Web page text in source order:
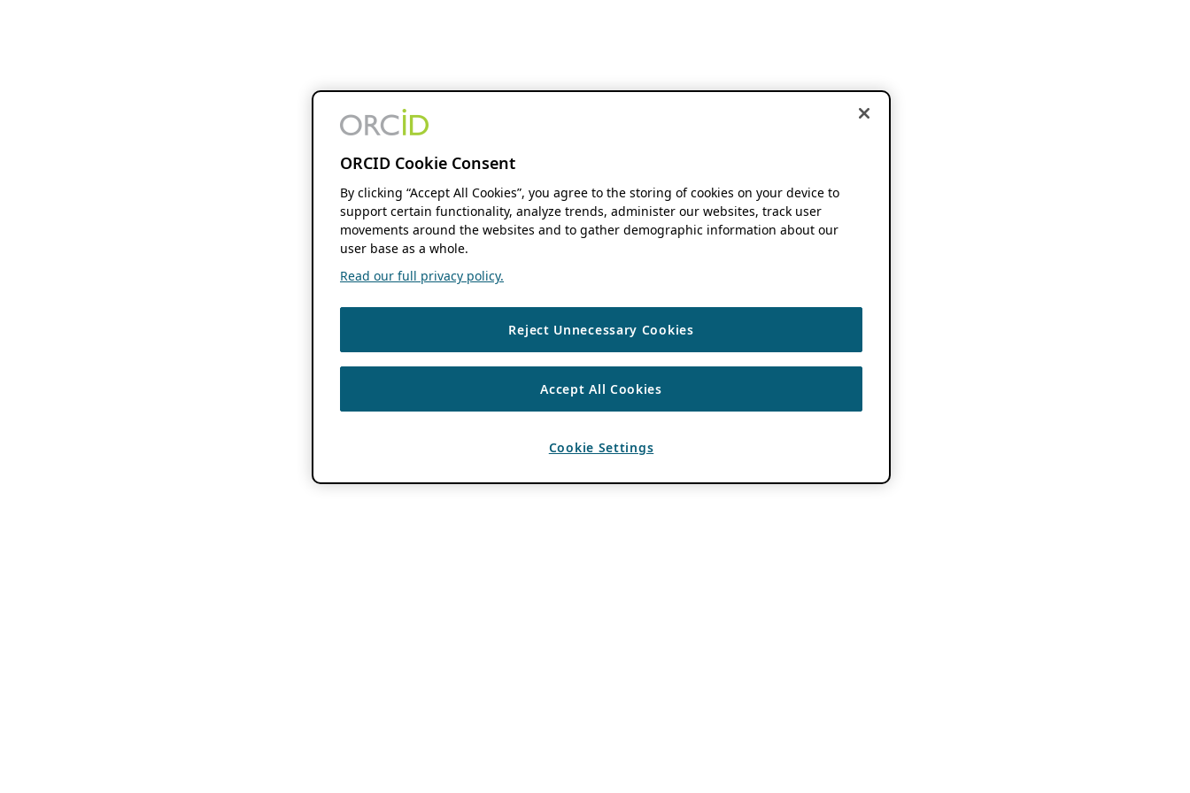
ORCID Cookie Consent
By clicking “Accept All Cookies”, you agree to the storing of cookies on your device to
support certain functionality, analyze trends, administer our websites, track user
movements around the websites and to gather demographic information about our
user base as a whole.
Read our full privacy policy.
Reject Unnecessary Cookies
Accept All Cookies
Cookie Settings